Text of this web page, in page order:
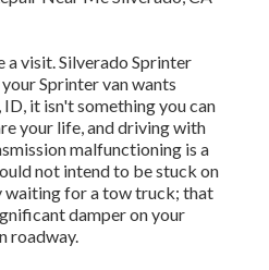
a visit. Silverado Sprinter
Sprinter van wants
it isn't something you can
your life, and driving with
malfunctioning is a
not intend to be stuck on
waiting for a tow truck; that
damper on your
roadway.